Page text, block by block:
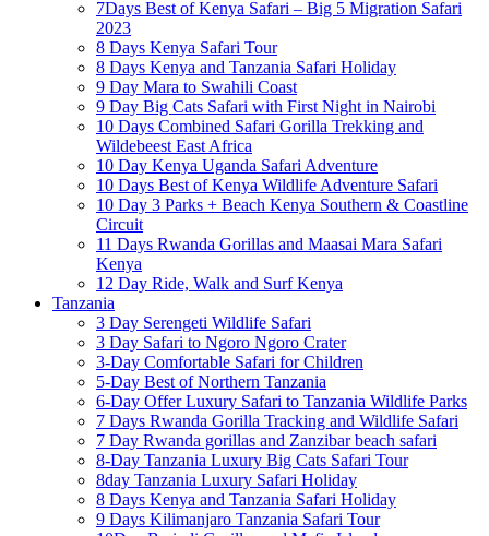
7Days Best of Kenya Safari – Big 5 Migration Safari
2023
8 Days Kenya Safari Tour
8 Days Kenya and Tanzania Safari Holiday
9 Day Mara to Swahili Coast
9 Day Big Cats Safari with First Night in Nairobi
10 Days Combined Safari Gorilla Trekking and
Wildebeest East Africa
10 Day Kenya Uganda Safari Adventure
10 Days Best of Kenya Wildlife Adventure Safari
10 Day 3 Parks + Beach Kenya Southern & Coastline
Circuit
11 Days Rwanda Gorillas and Maasai Mara Safari
Kenya
12 Day Ride, Walk and Surf Kenya
Tanzania
3 Day Serengeti Wildlife Safari
3 Day Safari to Ngoro Ngoro Crater
3-Day Comfortable Safari for Children
5-Day Best of Northern Tanzania
6-Day Offer Luxury Safari to Tanzania Wildlife Parks
7 Days Rwanda Gorilla Tracking and Wildlife Safari
7 Day Rwanda gorillas and Zanzibar beach safari
8-Day Tanzania Luxury Big Cats Safari Tour
8day Tanzania Luxury Safari Holiday
8 Days Kenya and Tanzania Safari Holiday
9 Days Kilimanjaro Tanzania Safari Tour